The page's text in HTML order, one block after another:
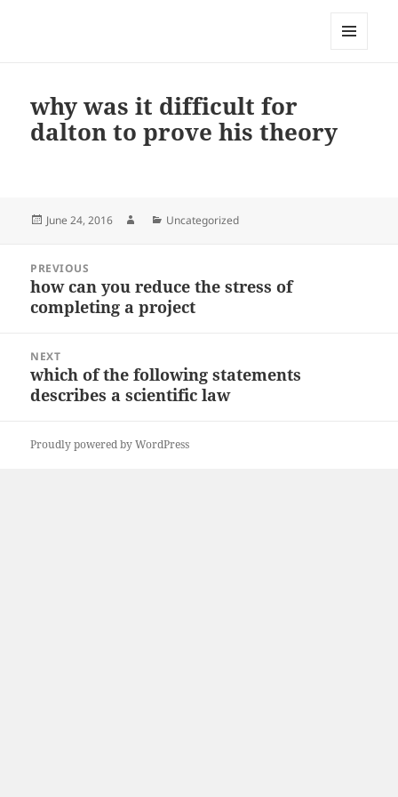
why was it difficult for
dalton to prove his theory
Posted
June 24, 2016 AuthorCategories
Uncategorized
navigation
PREVIOUS
Previous
post:
how can you reduce the stress of
completing a project
NEXT
Next
post:
which of the following statements
describes a scientific law
Proudly powered by WordPress